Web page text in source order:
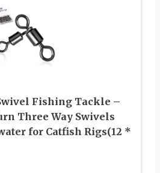
Fishing Tackle –
Three Way Swivels
for Catfish Rigs(12 *